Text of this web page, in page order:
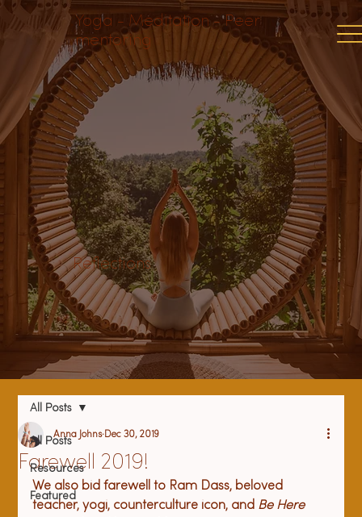
Yoga - Meditation - Peer
mentoring
Reflections
All Posts
Resources
Featured
All Posts
Farewell 2019!
Anna Johns Dec 30, 2019
We also bid farewell to Ram Dass, beloved
teacher, yogi, counterculture icon, and Be Here